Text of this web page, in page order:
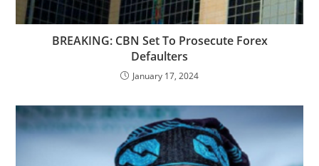
BREAKING: CBN Set To Prosecute Forex
Defaulters
January 17, 2024